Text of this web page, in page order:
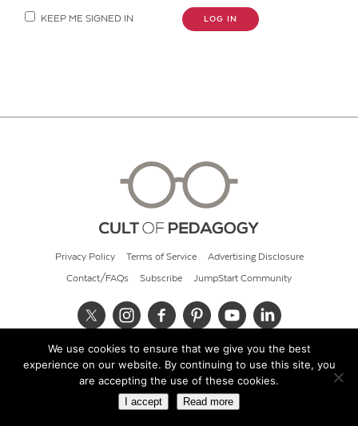
KEEP ME SIGNED IN LOG IN
Privacy Policy Terms of Service Advertising Disclosure
Contact/FAQs Subscribe JumpStart Community
© 2026 Cult of Pedagogy
We use cookies to ensure that we give you the best
experience on our website. By continuing to use this site, you
are accepting the use of these cookies.
I accept Read more